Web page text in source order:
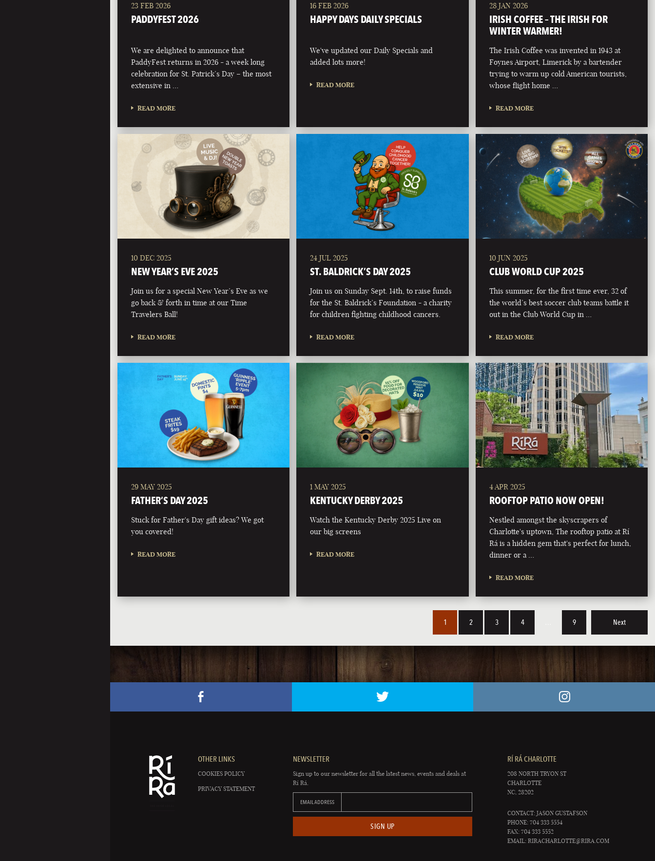
23 FEB 2026
PADDYFEST 2026
We are delighted to announce that
PaddyFest returns in 2026 - a week long
celebration for St. Patrick’s Day – the most
extensive in …
READ MORE
16 FEB 2026
HAPPY DAYS DAILY SPECIALS
We've updated our Daily Specials and
added lots more!
READ MORE
28 JAN 2026
IRISH COFFEE – THE IRISH FOR
WINTER WARMER!
The Irish Coffee was invented in 1943 at
Foynes Airport, Limerick by a bartender
trying to warm up cold American tourists,
whose flight home …
READ MORE
10 DEC 2025
NEW YEAR’S EVE 2025
Join us for a special New Year’s Eve as we
go back & forth in time at our Time
Travelers Ball!
READ MORE
24 JUL 2025
ST. BALDRICK’S DAY 2025
Join us on Sunday Sept. 14th, to raise funds
for the St. Baldrick’s Foundation - a charity
for children fighting childhood cancers.
READ MORE
10 JUN 2025
CLUB WORLD CUP 2025
This summer, for the first time ever, 32 of
the world’s best soccer club teams battle it
out in the Club World Cup in …
READ MORE
29 MAY 2025
FATHER’S DAY 2025
Stuck for Father's Day gift ideas? We got
you covered!
READ MORE
1 MAY 2025
KENTUCKY DERBY 2025
Watch the Kentucky Derby 2025 Live on
our big screens
READ MORE
4 APR 2025
ROOFTOP PATIO NOW OPEN!
Nestled amongst the skyscrapers of
Charlotte's uptown, The rooftop patio at Rí
Rá is a hidden gem that's perfect for lunch,
dinner or a …
READ MORE
1 2 3 4 9 Next
OTHER LINKS
COOKIES POLICY
PRIVACY STATEMENT
NEWSLETTER
Sign up to our newsletter for all the latest news, events and deals at
Rí Rá.
EMAIL ADDRESS
SIGN UP
RÍ RÁ CHARLOTTE
208 NORTH TRYON ST
CHARLOTTE
NC, 28202
CONTACT: JASON GUSTAFSON
PHONE: 704 333 5554
FAX: 704 333 5552
EMAIL:RIRACHARLOTTE@RIRA.COM